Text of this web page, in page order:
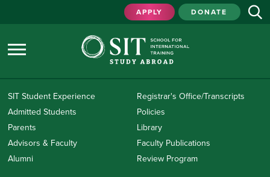
APPLY DONATE
SIT Student Experience
Admitted Students
Parents
Advisors & Faculty
Alumni
Registrar's Office/Transcripts
Policies
Library
Faculty Publications
Review Program